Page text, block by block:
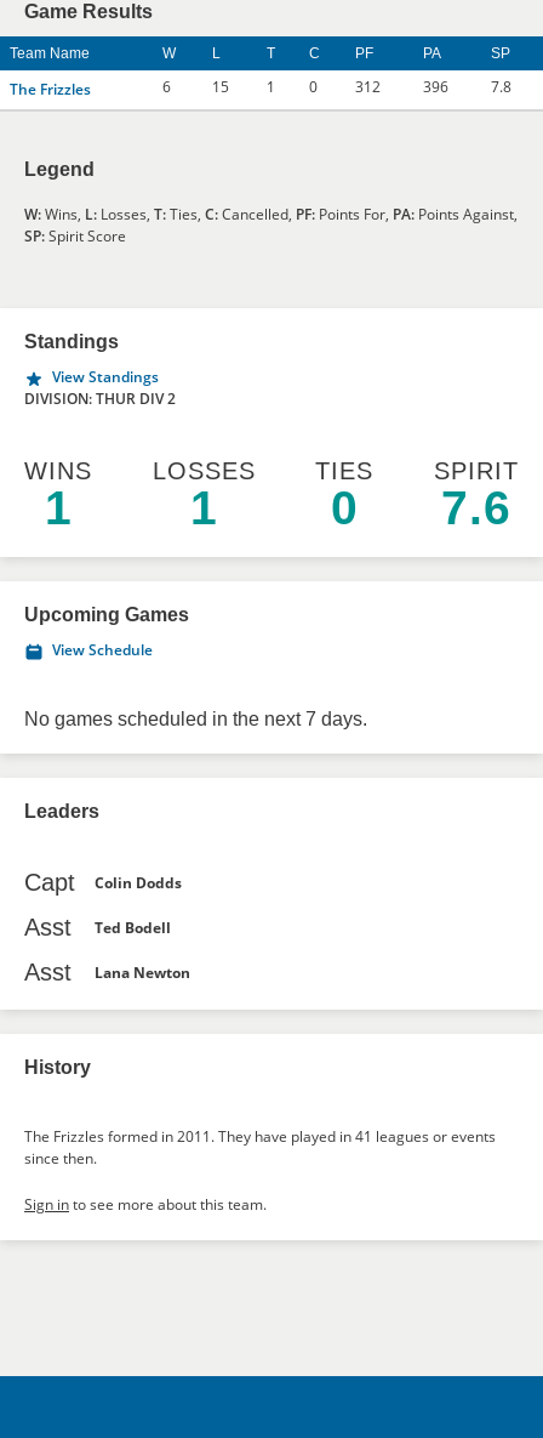
Game Results
Team Name W L T C PF PA SP
The Frizzles 6 15 1 0 312 396 7.8
Legend
W:Wins, L: Losses, T:Ties, C:Cancelled, PF: Points For, PA: Points Against,
SP:Spirit Score
Standings
View Standings
DIVISION: THUR DIV 2
WINS
1
LOSSES
1
TIES
0
SPIRIT
7.6
Upcoming Games
View Schedule
No games scheduled in the next 7 days.
Leaders
Capt Colin Dodds
Asst Ted Bodell
Asst Lana Newton
History
The Frizzles formed in 2011. They have played in 41 leagues or events
since then.
Sign into see more about this team.